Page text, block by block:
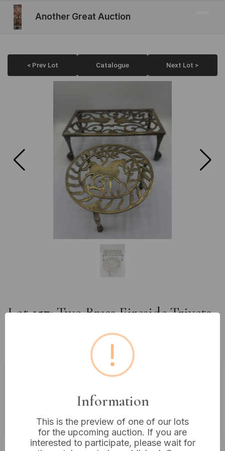
Another Great Auction
< Prev Lot Catalogue Next Lot >
Lot 157: Two Brass Fireside Trivets,
one with Birds and Ball & Claw
Buyer's Premium:18%
VAT: 20% on commission only
Sold for:£18
!
Information
This is the preview of one of our lots
for the upcoming auction. If you are
interested to participate, please wait for